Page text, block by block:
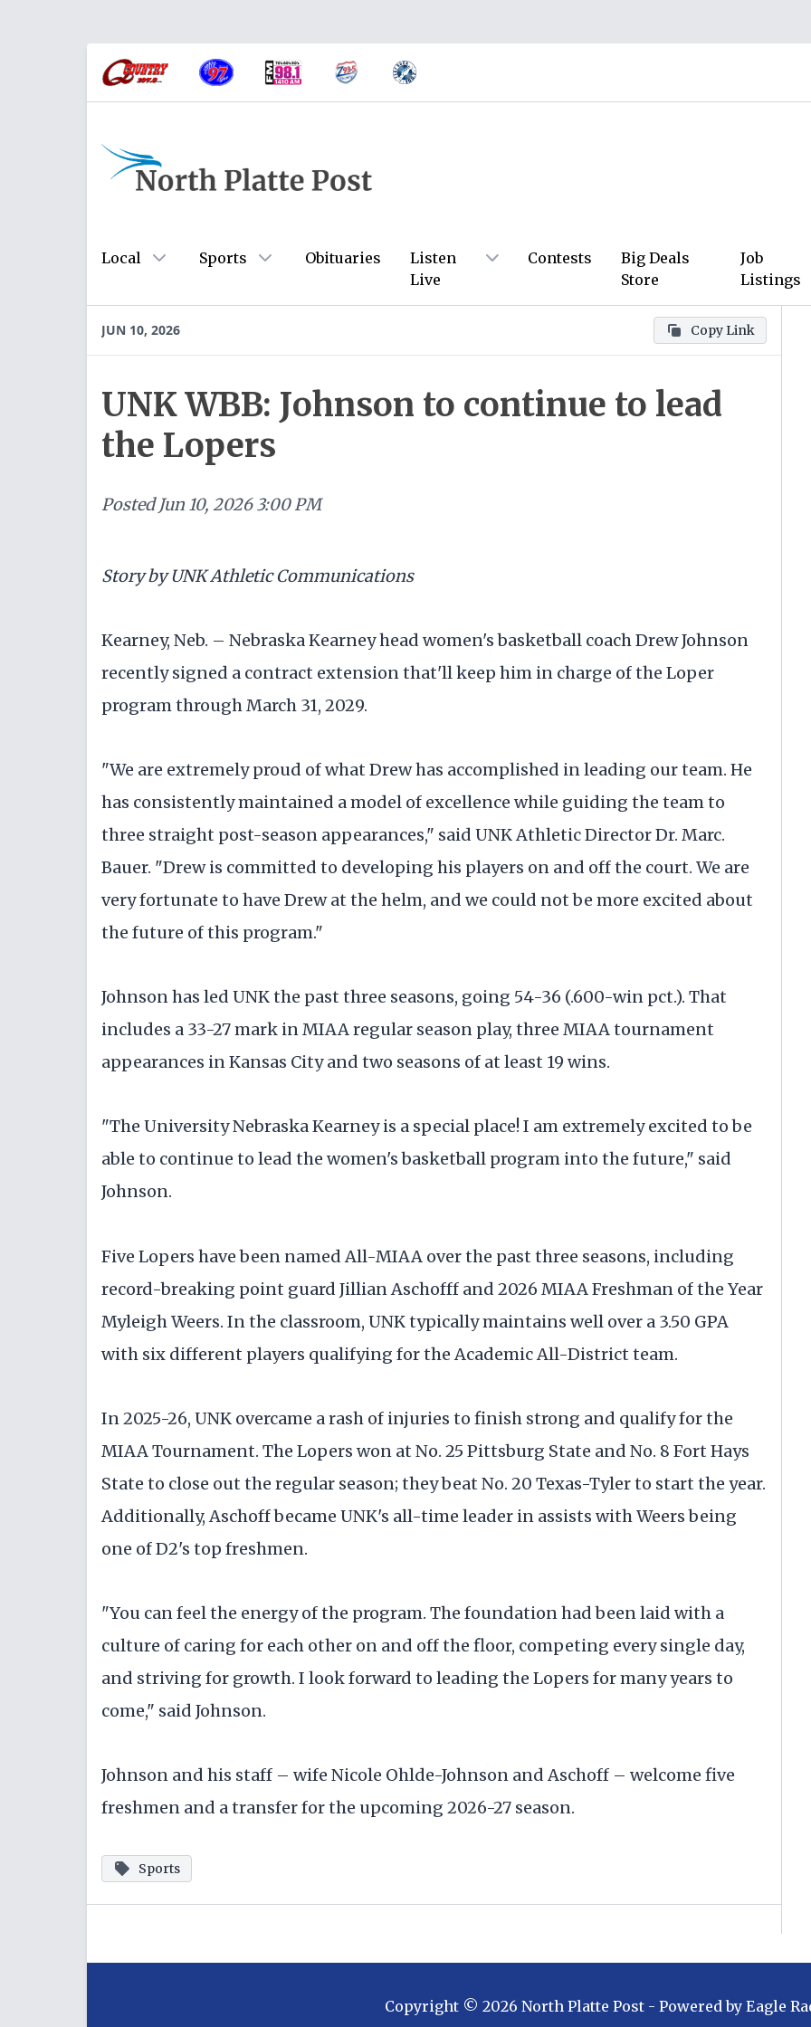
Local Sports Obituaries
Listen
Live
Contests
Big Deals
Store
Job
Listings
JUN 10, 2026 Copy Link
UNK WBB: Johnson to continue to lead
the Lopers
Posted Jun 10, 2026 3:00 PM
Story by UNK Athletic Communications
Kearney, Neb. – Nebraska Kearney head women's basketball coach Drew Johnson
recently signed a contract extension that'll keep him in charge of the Loper
program through March 31, 2029.
"We are extremely proud of what Drew has accomplished in leading our team. He
has consistently maintained a model of excellence while guiding the team to
three straight post-season appearances," said UNK Athletic Director Dr. Marc.
Bauer. "Drew is committed to developing his players on and off the court. We are
very fortunate to have Drew at the helm, and we could not be more excited about
the future of this program."
Johnson has led UNK the past three seasons, going 54-36 (.600-win pct.). That
includes a 33-27 mark in MIAA regular season play, three MIAA tournament
appearances in Kansas City and two seasons of at least 19 wins.
"The University Nebraska Kearney is a special place! I am extremely excited to be
able to continue to lead the women's basketball program into the future," said
Johnson.
Five Lopers have been named All-MIAA over the past three seasons, including
record-breaking point guard Jillian Aschofff and 2026 MIAA Freshman of the Year
Myleigh Weers. In the classroom, UNK typically maintains well over a 3.50 GPA
with six different players qualifying for the Academic All-District team.
In 2025-26, UNK overcame a rash of injuries to finish strong and qualify for the
MIAA Tournament. The Lopers won at No. 25 Pittsburg State and No. 8 Fort Hays
State to close out the regular season; they beat No. 20 Texas-Tyler to start the year.
Additionally, Aschoff became UNK's all-time leader in assists with Weers being
one of D2's top freshmen.
"You can feel the energy of the program. The foundation had been laid with a
culture of caring for each other on and off the floor, competing every single day,
and striving for growth. I look forward to leading the Lopers for many years to
come," said Johnson.
Johnson and his staff – wife Nicole Ohlde-Johnson and Aschoff – welcome five
freshmen and a transfer for the upcoming 2026-27 season.
Sports
Copyright © 2026 North Platte Post - Powered by Eagle